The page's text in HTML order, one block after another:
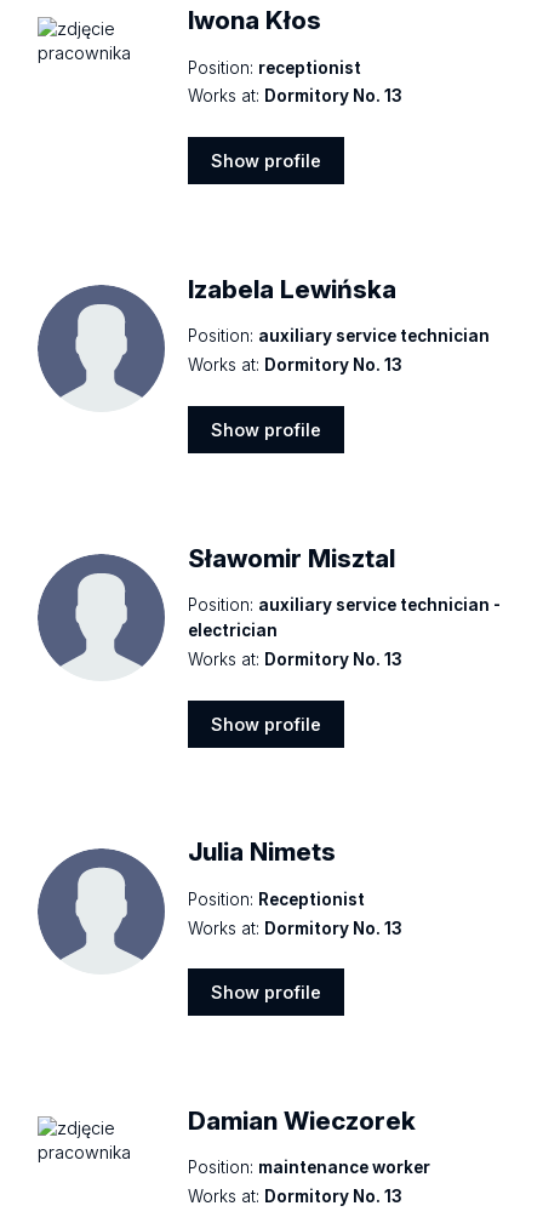
Iwona Kłos
Position: receptionist
Works at: Dormitory No. 13
Show profile
Izabela Lewińska
Position: auxiliary service technician
Works at: Dormitory No. 13
Show profile
Sławomir Misztal
Position: auxiliary service technician -
electrician
Works at: Dormitory No. 13
Show profile
Julia Nimets
Position: Receptionist
Works at: Dormitory No. 13
Show profile
Damian Wieczorek
Position: maintenance worker
Works at: Dormitory No. 13